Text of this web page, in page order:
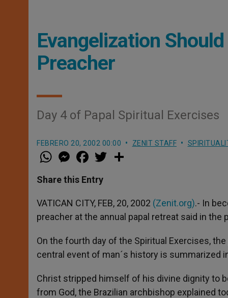
Evangelization
Preacher
Day 4 of Papal Spiritual Exercises
FEBRERO 20, 2002 00:00 ZENIT STAFF
W
h
t
s
p
p
M
e
s
e
g
e
r
a
e
b
o
k
w
r
Share this Entry
VATICAN CITY, FEB, 20, 2002 (Zenit.org).- In
preacher at the annual papal retreat said in the
On the fourth day of the Spiritual Exercises,
central event of man´s history is summarized
Christ stripped himself of his divine dignity to
from God, the Brazilian archbishop explained